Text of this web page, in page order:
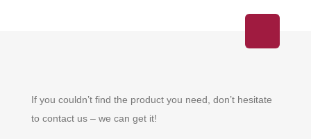
If you couldn’t find the product you need, don’t hesitate
to contact us – we can get it!